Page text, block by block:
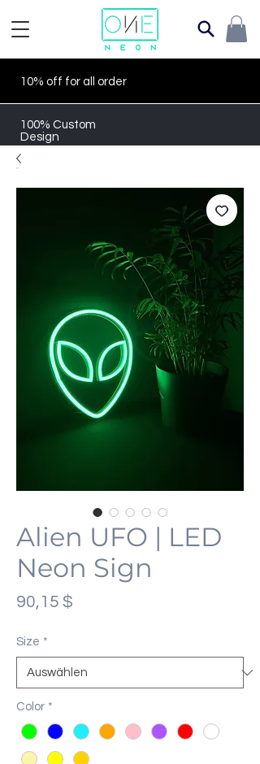
10% off for all order
100% Custom
Design
Alien UFO | LED
Neon Sign
90,15 $
Size *
Color *